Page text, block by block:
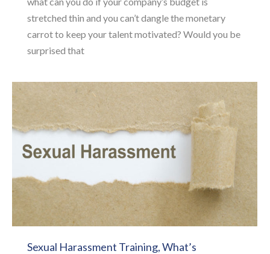
stretched thin and you can’t dangle the monetary
carrot to keep your talent motivated? Would you be
surprised that
Sexual Harassment Training, What’s